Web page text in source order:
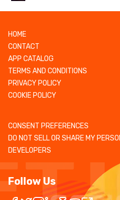
HOME
CONTACT
APP CATALOG
TERMS AND CONDITIONS
PRIVACY POLICY
COOKIE POLICY
CONSENT PREFERENCES
DO NOT SELL OR SHARE MY
DEVELOPERS
Follow Us